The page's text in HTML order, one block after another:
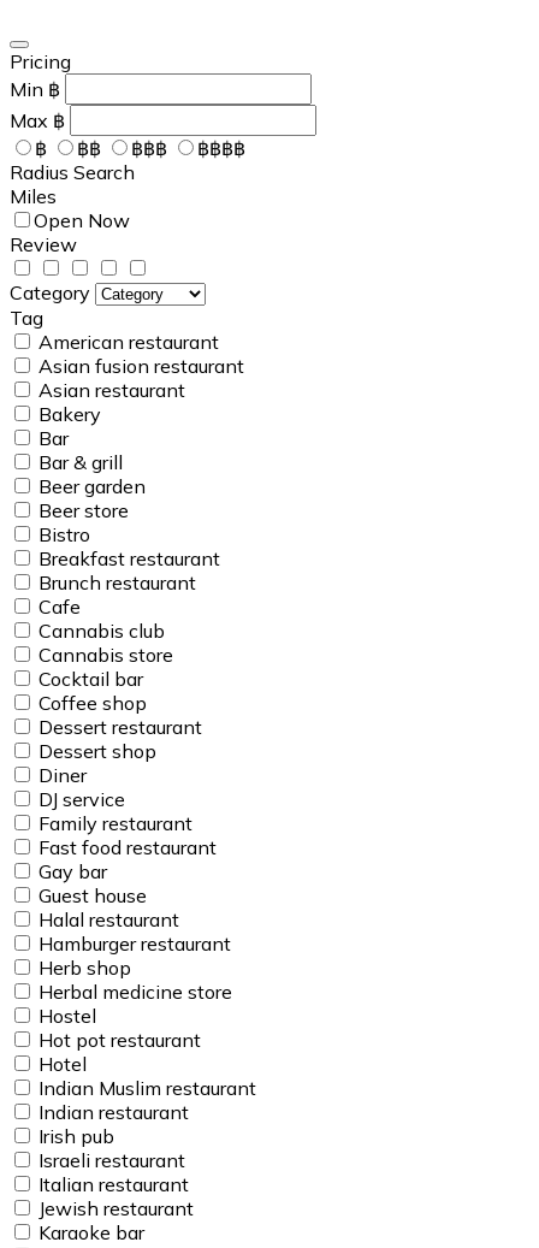
Pricing
Min ฿
Max ฿
฿
฿฿ ฿฿฿
฿฿฿฿
Radius Search
Miles
Open Now
Review
Category
Tag
American restaurant
Asian fusion restaurant
Asian restaurant
Bakery
Bar
Bar & grill
Beer garden
Beer store
Bistro
Breakfast restaurant
Brunch restaurant
Cafe
Cannabis club
Cannabis store
Cocktail bar
Coffee shop
Dessert restaurant
Dessert shop
Diner
DJ service
Family restaurant
Fast food restaurant
Gay bar
Guest house
Halal restaurant
Hamburger restaurant
Herb shop
Herbal medicine store
Hostel
Hot pot restaurant
Hotel
Indian Muslim restaurant
Indian restaurant
Irish pub
Israeli restaurant
Italian restaurant
Jewish restaurant
Karaoke bar